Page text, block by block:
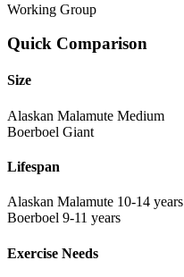
Working Group
Quick Comparison
Size
Alaskan Malamute Medium
Boerboel Giant
Lifespan
Alaskan Malamute 10-14 years
Boerboel 9-11 years
Exercise Needs